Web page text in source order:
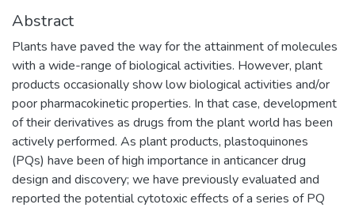
Abstract
Plants have paved the way for the attainment of molecules
with a wide-range of biological activities. However, plant
products occasionally show low biological activities and/or
poor pharmacokinetic properties. In that case, development
of their derivatives as drugs from the plant world has been
actively performed. As plant products, plastoquinones
(PQs) have been of high importance in anticancer drug
design and discovery; we have previously evaluated and
reported the potential cytotoxic effects of a series of PQ